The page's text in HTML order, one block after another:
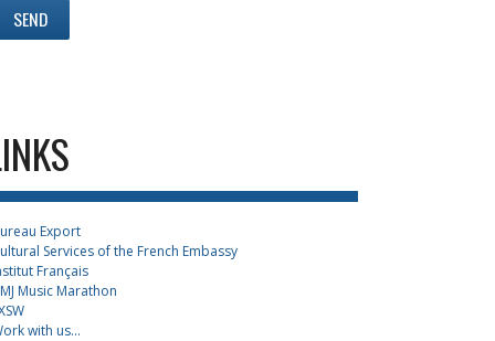
Export
Services of the French Embassy
Français
Music Marathon
with us...